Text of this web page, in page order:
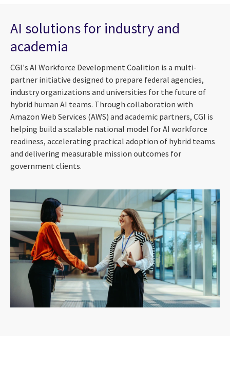
CGI Federal launches AI-powered IT
Governing agentic AI: Why traditional AI
AI solutions for industry and
academia
CGI's AI Workforce Development Coalition is a multi-
partner initiative designed to prepare federal agencies,
industry organizations and universities for the future of
hybrid human AI teams. Through collaboration with
Amazon Web Services (AWS) and academic partners, CGI is
helping build a scalable national model for AI workforce
readiness, accelerating practical adoption of hybrid teams
and delivering measurable mission outcomes for
government clients.